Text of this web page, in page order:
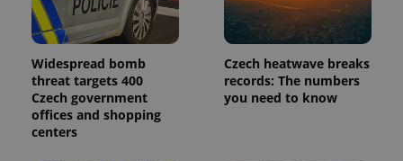
Widespread bomb
threat targets 400
Czech government
offices and shopping
centers
Czech heatwave breaks
records: The numbers
you need to know